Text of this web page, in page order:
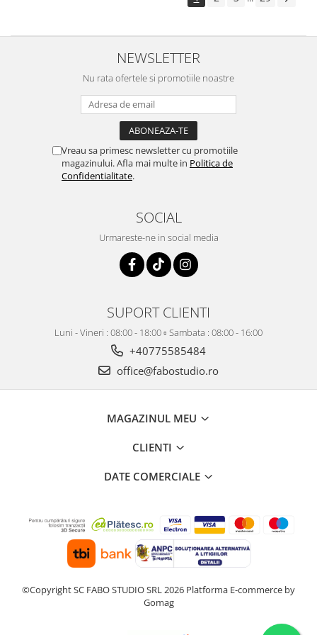
NEWSLETTER
Nu rata ofertele si promotiile noastre
Vreau sa primesc newsletter cu promotiile
magazinului. Afla mai multe in Politica de
Confidentialitate.
SOCIAL
Urmareste-ne in social media
SUPORT CLIENTI
Luni - Vineri : 08:00 - 18:00 ▫️ Sambata : 08:00 - 16:00
+40775585484
office@fabostudio.ro
MAGAZINUL MEU
CLIENTI
DATE COMERCIALE
©Copyright SC FABO STUDIO SRL 2026 Platforma E-commerce by
Gomag